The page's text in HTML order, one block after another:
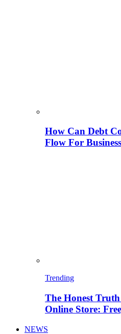
How Can Debt
Flow For
Trending
The Honest
Online Store:
NEWS